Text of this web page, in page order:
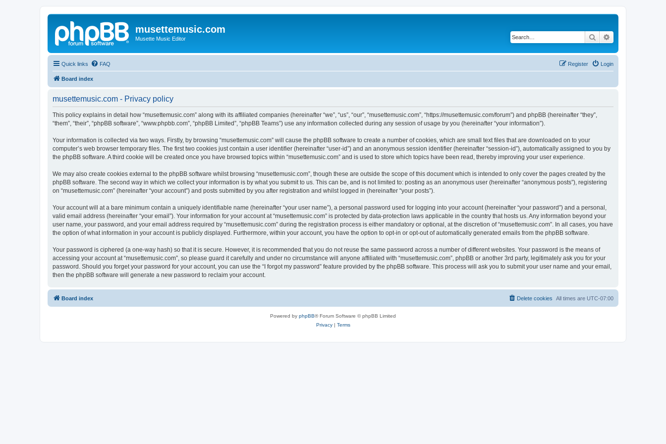
musettemusic.com
Musette Music Editor Search
Quick links FAQ Login
Register
Board index
musettemusic.com - Privacy policy
This policy explains in detail how “musettemusic.com” along with its affiliated companies (hereinafter “we”, “us”, “our”, “musettemusic.com”, “https://musettemusic.com/forum”) and phpBB (hereinafter “they”,
“them”, “their”, “phpBB software”, “www.phpbb.com”, “phpBB Limited”, “phpBB Teams”) use any information collected during any session of usage by you (hereinafter “your information”).
Your information is collected via two ways. Firstly, by browsing “musettemusic.com” will cause the phpBB software to create a number of cookies, which are small text files that are downloaded on to your
computer’s web browser temporary files. The first two cookies just contain a user identifier (hereinafter “user-id”) and an anonymous session identifier (hereinafter “session-id”), automatically assigned to you by
the phpBB software. A third cookie will be created once you have browsed topics within “musettemusic.com” and is used to store which topics have been read, thereby improving your user experience.
We may also create cookies external to the phpBB software whilst browsing “musettemusic.com”, though these are outside the scope of this document which is intended to only cover the pages created by the
phpBB software. The second way in which we collect your information is by what you submit to us. This can be, and is not limited to: posting as an anonymous user (hereinafter “anonymous posts”), registering
on “musettemusic.com” (hereinafter “your account”) and posts submitted by you after registration and whilst logged in (hereinafter “your posts”).
Your account will at a bare minimum contain a uniquely identifiable name (hereinafter “your user name”), a personal password used for logging into your account (hereinafter “your password”) and a personal,
valid email address (hereinafter “your email”). Your information for your account at “musettemusic.com” is protected by data-protection laws applicable in the country that hosts us. Any information beyond your
user name, your password, and your email address required by “musettemusic.com” during the registration process is either mandatory or optional, at the discretion of “musettemusic.com”. In all cases, you have
the option of what information in your account is publicly displayed. Furthermore, within your account, you have the option to opt-in or opt-out of automatically generated emails from the phpBB software.
Your password is ciphered (a one-way hash) so that it is secure. However, it is recommended that you do not reuse the same password across a number of different websites. Your password is the means of
accessing your account at “musettemusic.com”, so please guard it carefully and under no circumstance will anyone affiliated with “musettemusic.com”, phpBB or another 3rd party, legitimately ask you for your
password. Should you forget your password for your account, you can use the “I forgot my password” feature provided by the phpBB software. This process will ask you to submit your user name and your email,
then the phpBB software will generate a new password to reclaim your account.
Board index All times are UTC-07:00
Delete cookies
Powered by phpBB® Forum Software © phpBB Limited
Privacy| Terms